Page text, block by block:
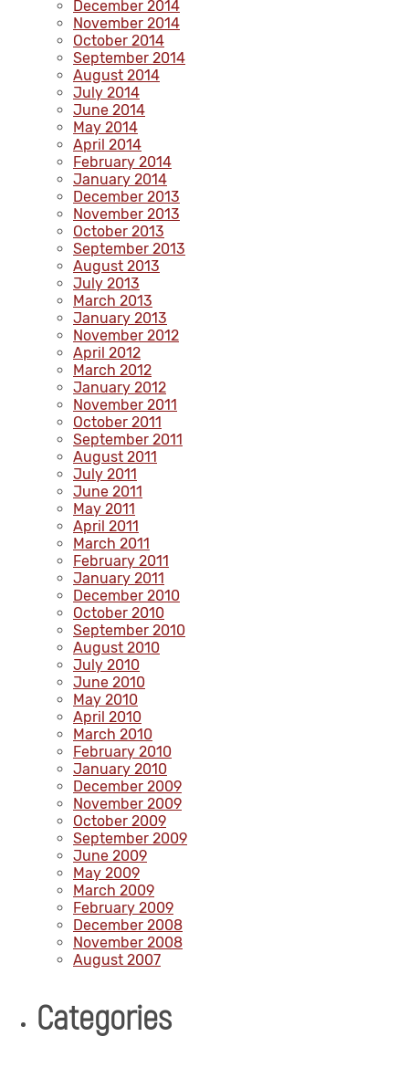
December 2014
November 2014
October 2014
September 2014
August 2014
July 2014
June 2014
May 2014
April 2014
February 2014
January 2014
December 2013
November 2013
October 2013
September 2013
August 2013
July 2013
March 2013
January 2013
November 2012
April 2012
March 2012
January 2012
November 2011
October 2011
September 2011
August 2011
July 2011
June 2011
May 2011
April 2011
March 2011
February 2011
January 2011
December 2010
October 2010
September 2010
August 2010
July 2010
June 2010
May 2010
April 2010
March 2010
February 2010
January 2010
December 2009
November 2009
October 2009
September 2009
June 2009
May 2009
March 2009
February 2009
December 2008
November 2008
August 2007
Categories